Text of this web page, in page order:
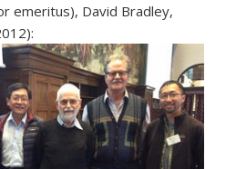
emeritus), David Bradley,